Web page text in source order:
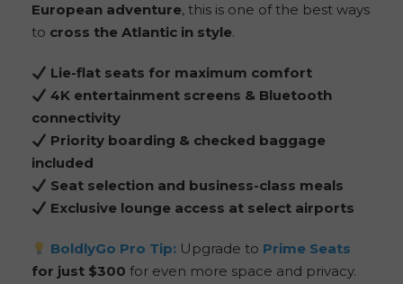
European adventure, this is one of the best ways
to cross the Atlantic in style.
Lie-flat seats for maximum comfort
4K entertainment screens & Bluetooth
connectivity
Priority boarding & checked baggage
included
Seat selection and business-class meals
Exclusive lounge access at select airports
BoldlyGo Pro Tip: Upgrade to Prime Seats
for just $300 for even more space and privacy.